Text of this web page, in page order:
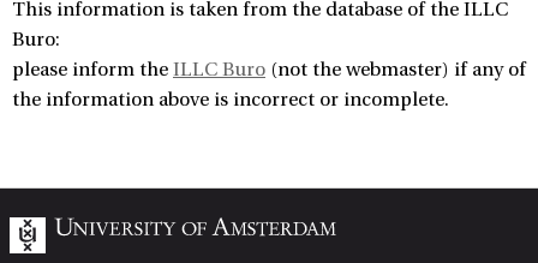
This information is taken from the database of the ILLC
Buro:
please inform the ILLC Buro (not the webmaster) if any of
the information above is incorrect or incomplete.